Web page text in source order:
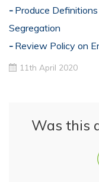
Produce
Segregation
Review Policy on
11th April 2020
Was this